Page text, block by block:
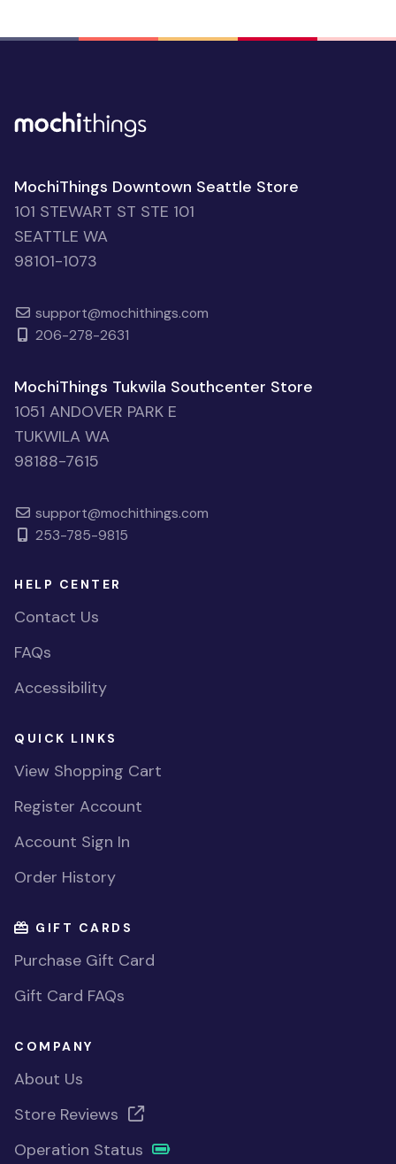
MochiThings Downtown Seattle Store
101 STEWART ST STE 101
SEATTLE WA
98101-1073
support@mochithings.com
206-278-2631
MochiThings Tukwila Southcenter Store
1051 ANDOVER PARK E
TUKWILA WA
98188-7615
support@mochithings.com
253-785-9815
HELP CENTER
Contact Us
FAQs
Accessibility
QUICK LINKS
View Shopping Cart
Register Account
Account Sign In
Order History
GIFT CARDS
Purchase Gift Card
Gift Card FAQs
COMPANY
About Us
Store Reviews
Operation Status